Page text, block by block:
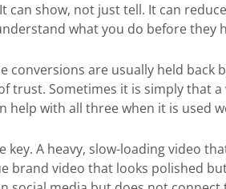
can show, not just tell. It can
what you do before they
conversions are usually held
trust. Sometimes it is simply that
help with all three when it is used
key. A heavy, slow-loading video
brand video that looks polished